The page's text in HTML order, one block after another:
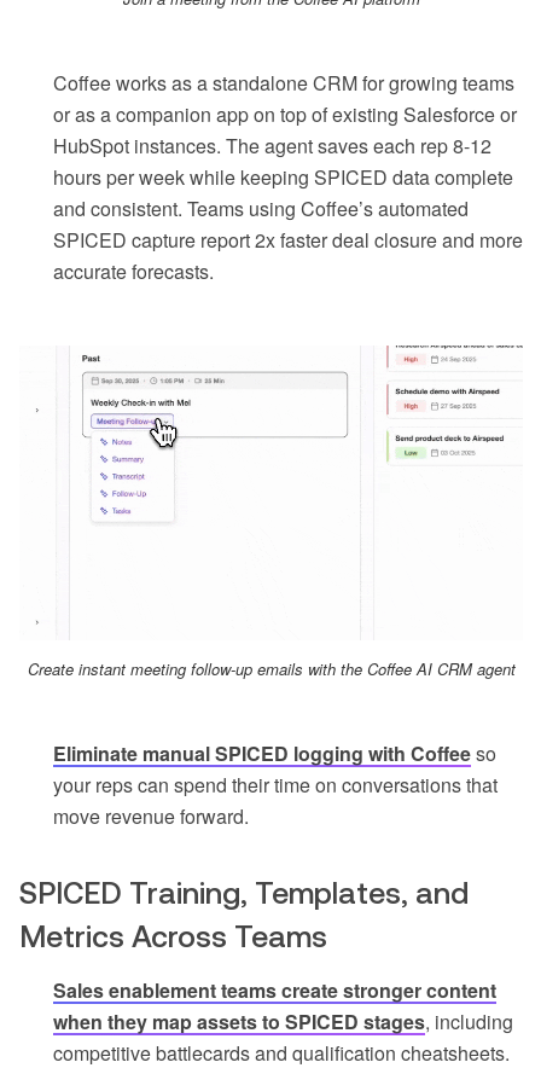
Coffee works as a standalone CRM for growing teams
or as a companion app on top of existing Salesforce or
HubSpot instances. The agent saves each rep 8-12
hours per week while keeping SPICED data complete
and consistent. Teams using Coffee’s automated
SPICED capture report 2x faster deal closure and more
accurate forecasts.
Create instant meeting follow-up emails with the Coffee AI CRM agent
Eliminate manual SPICED logging with Coffeeso
your reps can spend their time on conversations that
move revenue forward.
SPICED Training, Templates, and
Metrics Across Teams
Sales enablement teams create stronger content
when they map assets to SPICED stages, including
competitive battlecards and qualification cheatsheets.